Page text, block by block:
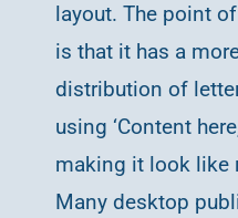
layout. The point
is that it has a
distribution of
using ‘Content
making it look like
Many desktop